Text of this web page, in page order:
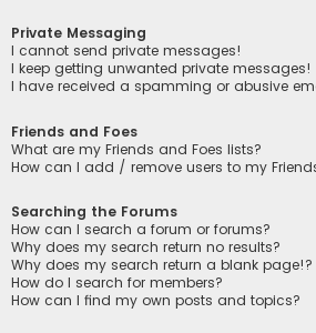
Private Messaging
I cannot send private messages!
I keep getting unwanted private messages!
I have received a spamming or abusive
Friends and Foes
What are my Friends and Foes lists?
How can I add / remove users to my
Searching the Forums
How can I search a forum or forums?
Why does my search return no results?
Why does my search return a blank page!?
How do I search for members?
How can I find my own posts and topics?